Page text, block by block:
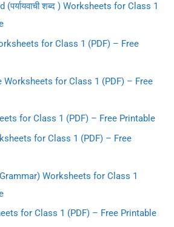
(पर्यायवाची शब्द ) Worksheets for Class 1
for Class 1 (PDF) – Free
for Class 1 (PDF) – Free
for Class 1 (PDF) – Free Printable
for Class 1 (PDF) – Free
Worksheets for Class 1
for Class 1 (PDF) – Free Printable